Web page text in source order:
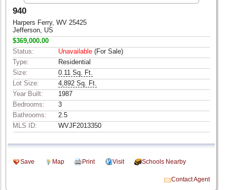
940
Harpers Ferry, WV 25425
Jefferson, US
$369,000.00
Status:
Unavailable (For Sale)
Type:
Residential
Size:
0.11 Sq. Ft.
Lot Size:
4,892 Sq. Ft.
Year Built:
1987
Bedrooms:
3
Bathrooms:
2.5
MLS ID:
WVJF2013350
Save Map Print Visit Schools Nearby
Contact Agent